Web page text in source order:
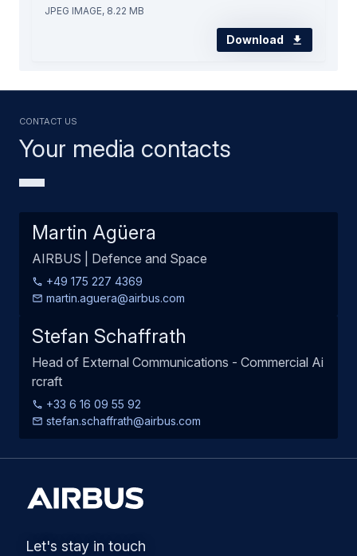
JPEG IMAGE, 8.22 MB
Download
Your media contacts
Contact us
Martin Agüera
AIRBUS | Defence and Space
+49 175 227 4369
martin.aguera@airbus.com
Stefan Schaffrath
Head of External Communications - Commercial Ai
rcraft
+33 6 16 09 55 92
stefan.schaffrath@airbus.com
Let's stay in touch